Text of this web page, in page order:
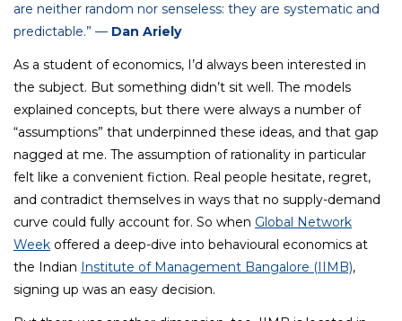
are neither random nor senseless: they are systematic and
predictable.” — Dan Ariely
As a student of economics, I’d always been interested in
the subject. But something didn’t sit well. The models
explained concepts, but there were always a number of
“assumptions” that underpinned these ideas, and that gap
nagged at me. The assumption of rationality in particular
felt like a convenient fiction. Real people hesitate, regret,
and contradict themselves in ways that no supply-demand
curve could fully account for. So when Global Network
Week offered a deep-dive into behavioural economics at
the Indian Institute of Management Bangalore (IIMB),
signing up was an easy decision.